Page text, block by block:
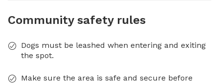
Community safety rules
Dogs must be leashed when entering and exiting
the spot.
Make sure the area is safe and secure before